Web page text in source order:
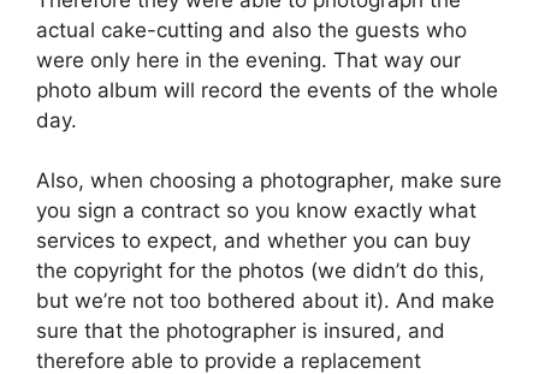
actual cake-cutting and also the guests who
were only here in the evening. That way our
photo album will record the events of the whole
day.
Also, when choosing a photographer, make sure
you sign a contract so you know exactly what
services to expect, and whether you can buy
the copyright for the photos (we didn’t do this,
but we’re not too bothered about it). And make
sure that the photographer is insured, and
therefore able to provide a replacement